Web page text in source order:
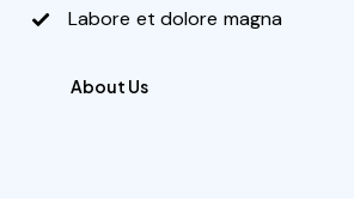
Labore et dolore magna
About Us